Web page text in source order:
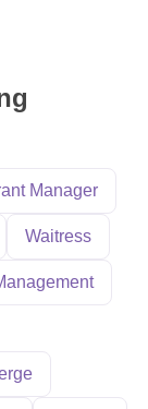
Manager
Waitress